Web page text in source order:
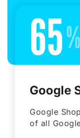
65
Google
Google
of all